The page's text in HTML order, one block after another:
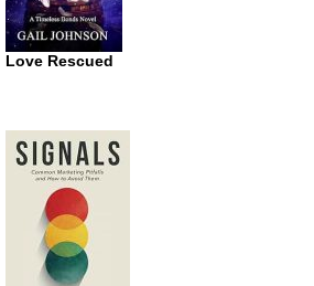
Love Rescued